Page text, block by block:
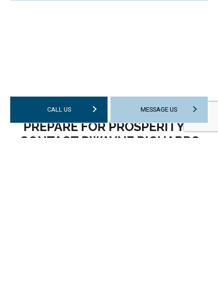
CALL US MESSAGE US
PREPARE FOR PROSPERITY—
CONTACT DWAYNE RICHARDS